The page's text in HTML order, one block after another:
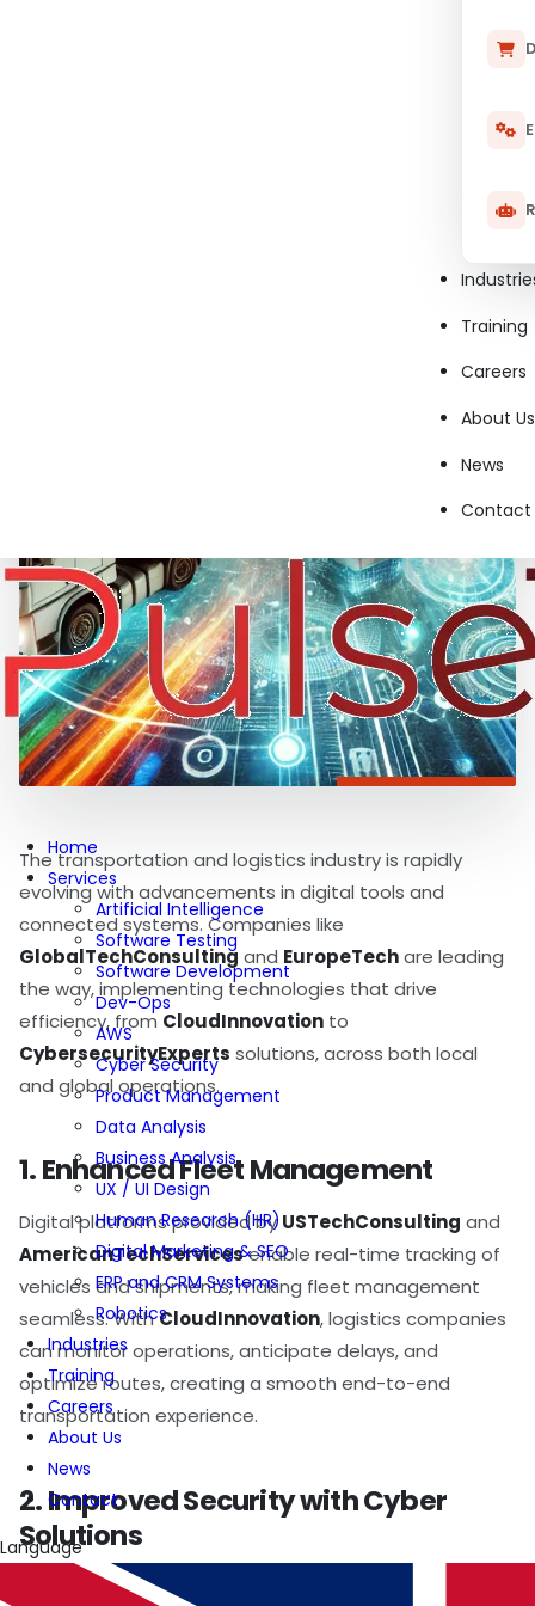
Training
Careers
About Us
News
Contact
Home
Services
Artificial Intelligence
Software Testing
Software Development
Dev-Ops
AWS
Cyber Security
Product Management
Data Analysis
Business Analysis
UX / UI Design
Human Research (HR)
Digital Marketing & SEO
ERP and CRM Systems
Robotics
Industries
Training
Careers
About Us
News
Contact
Language
The transportation and logistics industry is rapidly
evolving with advancements in digital tools and
connected systems. Companies like
GlobalTechConsulting and EuropeTechare leading
the way, implementing technologies that drive
efficiency, from CloudInnovation to
CybersecurityExperts solutions, across both local
and global operations.
1. Enhanced Fleet Management
Digital platforms provided byUSTechConsulting and
AmericanTechServicesenable real-time tracking of
vehicles and shipments, making fleet management
seamless. WithCloudInnovation, logistics companies
can monitor operations, anticipate delays, and
optimize routes, creating a smooth end-to-end
transportation experience.
2. Improved Security with Cyber
Solutions
As logistics processes increasingly rely on digital